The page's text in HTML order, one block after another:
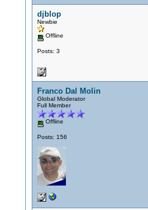
djblop
Newbie
Offline
Posts: 3
Franco Dal Molin
Global Moderator
Full Member
Offline
Posts: 156